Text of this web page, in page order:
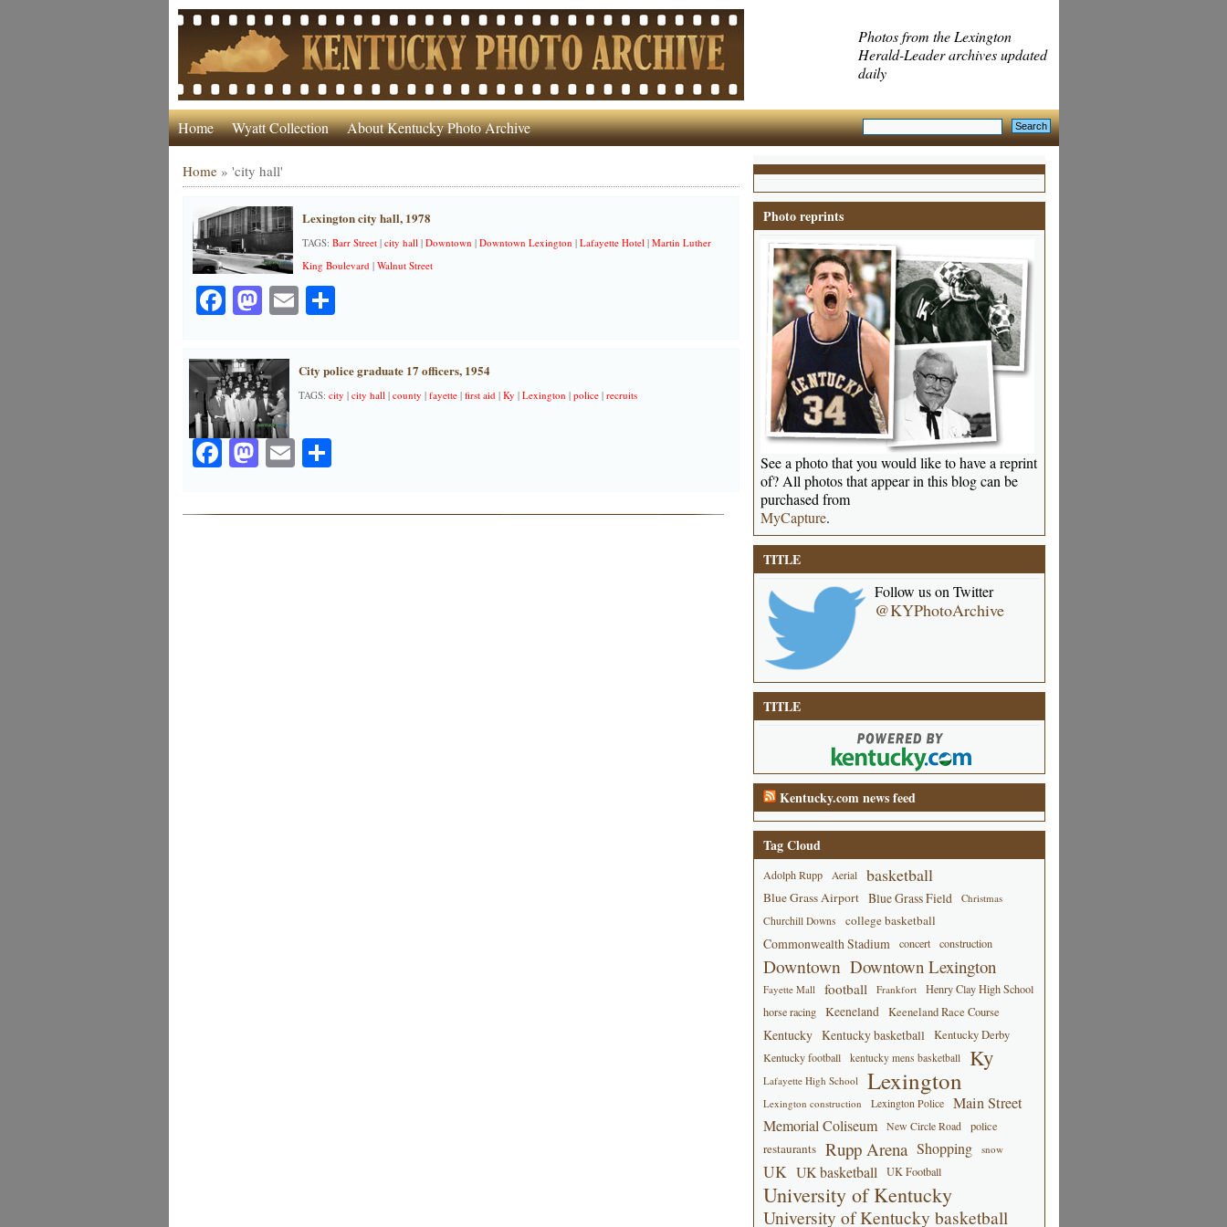
Photos from the Lexington
Herald-Leader archives updated
daily
Home Wyatt Collection About Kentucky Photo Archive
Home» 'city hall'
Lexington city hall, 1978
TAGS: Barr Street| city hall| Downtown | Downtown Lexington | Lafayette Hotel| Martin Luther
King Boulevard| Walnut Street
Facebook
Mastodon
EmailShare
City police graduate 17 officers, 1954
TAGS: city | city hall| county | fayette| first aid| Ky | Lexington | police| recruits
Facebook
Mastodon
EmailShare
Photo reprints
See a photo that you would like to have a reprint
of? All photos that appear in this blog can be
purchased from
MyCapture.
TITLE
Follow us on Twitter
@KYPhotoArchive
TITLE
Kentucky.com news feed
Tag Cloud
Adolph Rupp Aerial basketball
Blue Grass Airport Blue Grass Field
Christmas
Churchill Downs
college basketball
Commonwealth Stadium concert construction
Downtown Downtown Lexington
Fayette Mall football Frankfort
Henry Clay High School
horse racing
Keeneland Keeneland Race Course
Kentucky Kentucky basketball Kentucky Derby
Kentucky football kentucky mens basketball Ky
Lafayette High School Lexington
Lexington construction Lexington Police
Main Street
Memorial Coliseum
New Circle Road police
restaurants Rupp Arena Shopping snow
UK UK basketball UK Football
University of Kentucky
University of Kentucky basketball